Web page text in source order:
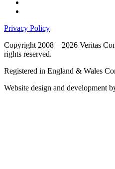
Privacy Policy
Copyright 2008 – 2026 Veritas
rights reserved.
Registered in England & Wales
Website design and development